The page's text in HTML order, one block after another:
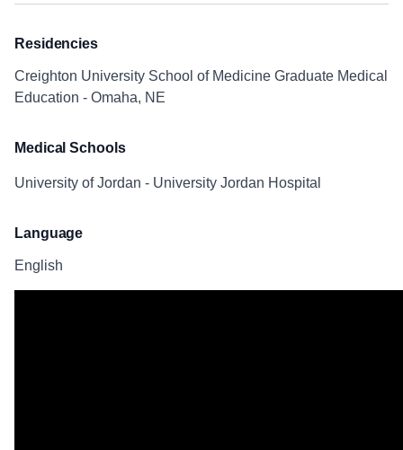
Residencies
Creighton University School of Medicine Graduate Medical
Education - Omaha, NE
Medical Schools
University of Jordan - University Jordan Hospital
Language
English